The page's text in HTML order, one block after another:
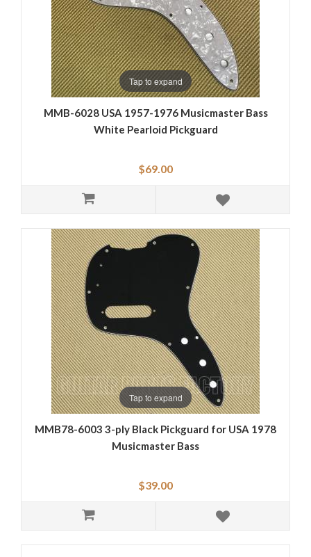
Tap to expand
MMB-6028 USA 1957-1976 Musicmaster Bass
White Pearloid Pickguard
$69.00
Tap to expand
MMB78-6003 3-ply Black Pickguard for USA 1978
Musicmaster Bass
$39.00